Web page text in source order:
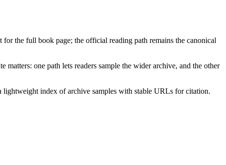
the full book page; the official reading path remains the canonical
one path lets readers sample the wider archive, and the other
lightweight index of archive samples with stable URLs for citation.